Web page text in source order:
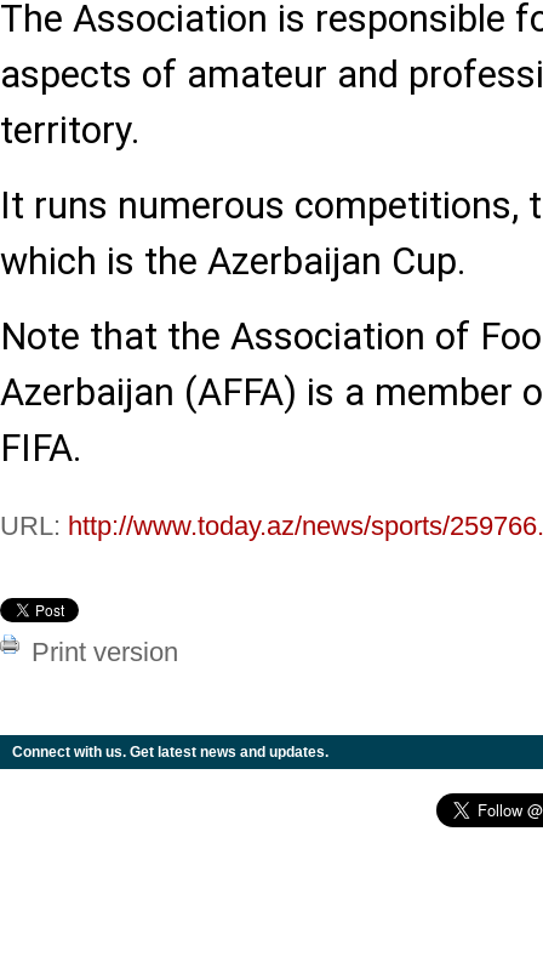
The Association is responsible
aspects of amateur and
territory.
It runs numerous competitions,
which is the Azerbaijan Cup.
Note that the Association of
Azerbaijan (AFFA) is a member
FIFA.
URL: http://www.today.az/news/sports/
Print version
Connect with us. Get latest news and updates.